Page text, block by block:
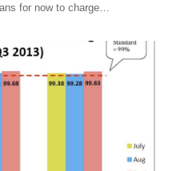
for now to charge…